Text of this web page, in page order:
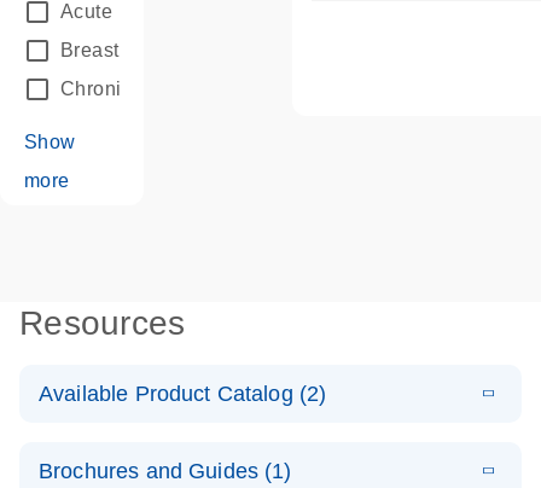
Acute Leukemias
Breast Cancer
Chronic Leukemia
Show
more
Resources
Available Product Catalog (2)
Mutation
N
Brochures and Guides (1)